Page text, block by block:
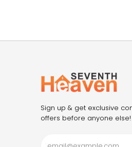
Sign up & get exclusive
offers before anyone else!